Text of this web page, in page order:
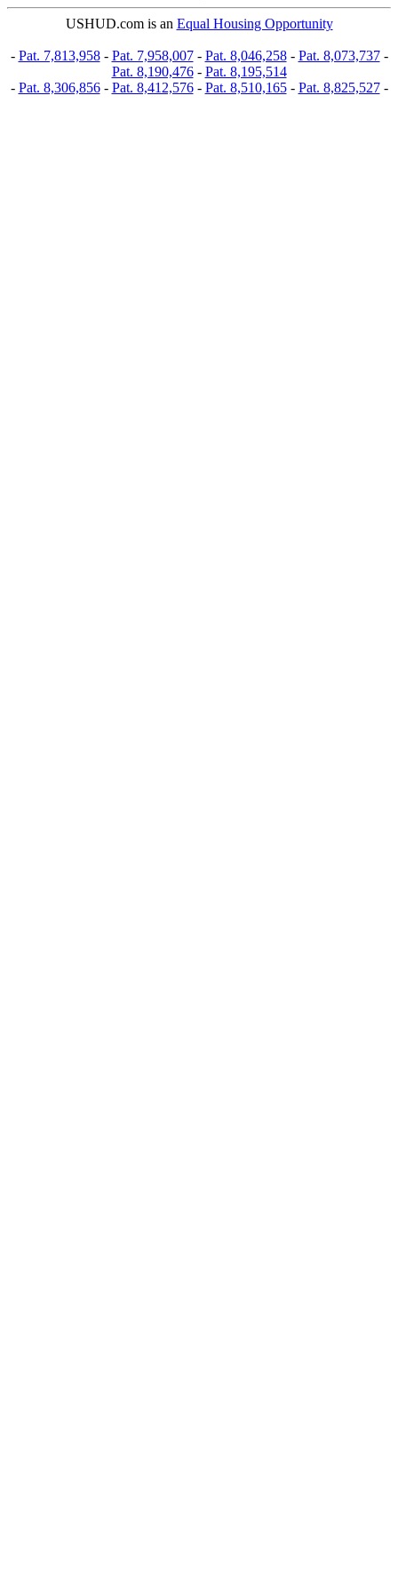
USHUD.com is an Equal Housing Opportunity
- Pat. 7,813,958- Pat. 7,958,007- Pat. 8,046,258- Pat. 8,073,737-
Pat. 8,190,476- Pat. 8,195,514
- Pat. 8,306,856- Pat. 8,412,576- Pat. 8,510,165- Pat. 8,825,527-